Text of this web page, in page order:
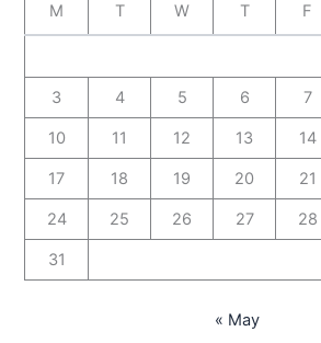
M T W T F
3 4 5 6 7
10 11 12 13 14
17 18 19 20 21
24 25 26 27 28
31
« May